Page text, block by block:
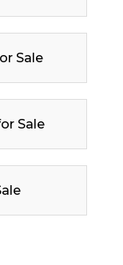
Sale
Sale